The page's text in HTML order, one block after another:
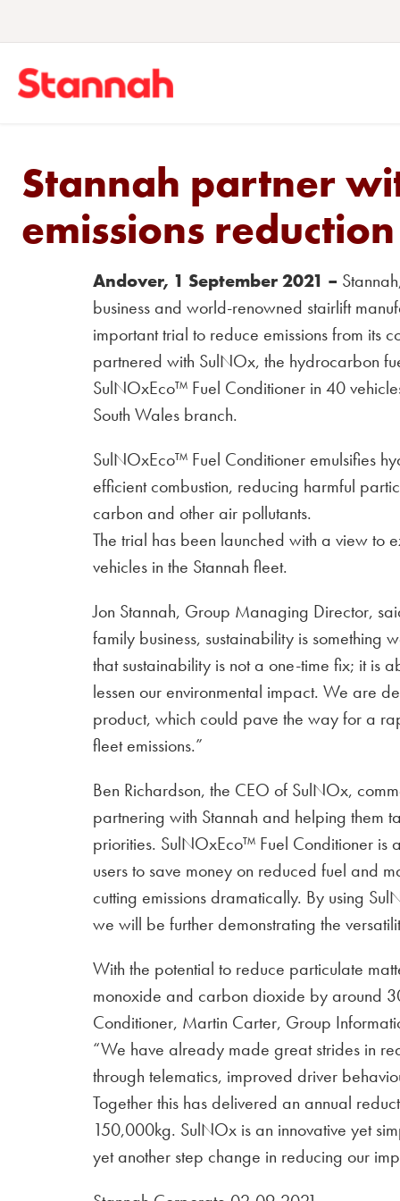
Stannah partner
emissions
Andover, 1 September 2021 –
business and world-renowned stairlift
important trial to reduce emissions from its
partnered with SulNOx, the hydrocarbon
SulNOxEco™ Fuel Conditioner in 40
South Wales branch.
SulNOxEco™ Fuel Conditioner emulsifies
efficient combustion, reducing harmful
carbon and other air pollutants.
The trial has been launched with a view to
vehicles in the Stannah fleet.
Jon Stannah, Group Managing Director,
family business, sustainability is something
that sustainability is not a one-time fix; it is
lessen our environmental impact. We are
product, which could pave the way for a
fleet emissions.”
Ben Richardson, the CEO of SulNOx,
partnering with Stannah and helping them
priorities. SulNOxEco™ Fuel Conditioner
users to save money on reduced fuel and
cutting emissions dramatically. By using
we will be further demonstrating the
With the potential to reduce particulate
monoxide and carbon dioxide by around
Conditioner, Martin Carter, Group
“We have already made great strides in
through telematics, improved driver
Together this has delivered an annual
150,000kg. SulNOx is an innovative yet
yet another step change in reducing our